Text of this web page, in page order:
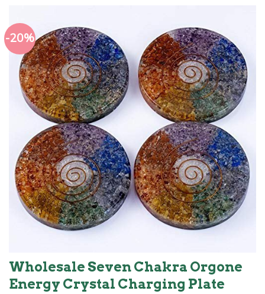
-20%
Wholesale Seven Chakra Orgone
Energy Crystal Charging Plate